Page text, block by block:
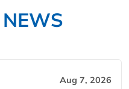
Aug 7, 2026